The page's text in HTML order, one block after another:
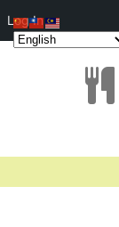
Log In